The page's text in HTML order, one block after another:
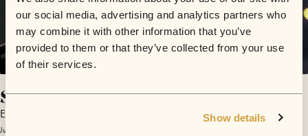
our social media, advertising and analytics partners who
may combine it with other information that you’ve
provided to them or that they’ve collected from your use
of their services.
Show details
Slip
Elliot Moss
June 15, 2015 | Sofar NYC